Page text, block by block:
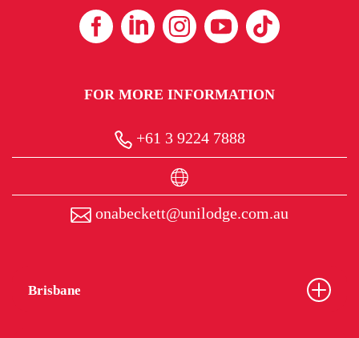
FOR MORE INFORMATION
+61 3 9224 7888
onabeckett@unilodge.com.au
Brisbane